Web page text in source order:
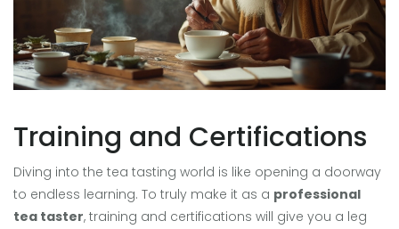
Training and Certifications
Diving into the tea tasting world is like opening a doorway
to endless learning. To truly make it as a professional
tea taster, training and certifications will give you a leg